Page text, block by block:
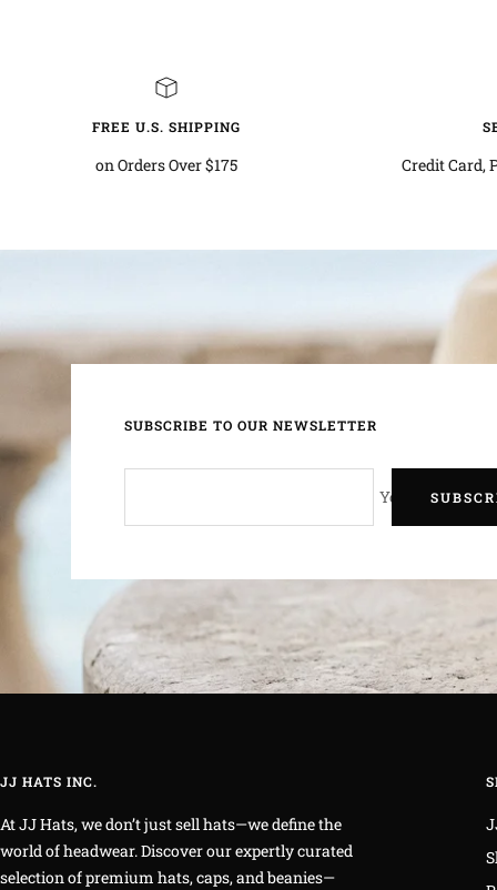
FREE U.S. SHIPPING
on Orders Over $175 Credit Card,
SUBSCRIBE TO OUR NEWSLETTER
Your e-mail
JJ HATS INC.
At JJ Hats, we don’t just sell hats—we define the
world of headwear. Discover our expertly curated
selection of premium hats, caps, and beanies—